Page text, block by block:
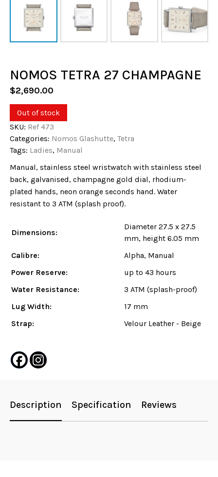
NOMOS TETRA 27 CHAMPAGNE
$2,690.00
Out of stock
SKU: Ref 473
Categories: Nomos Glashutte, Tetra
Tags: Ladies, Manual
Manual, stainless steel wristwatch with stainless steel
back, galvanised, champagne gold dial, rhodium-
plated hands, neon orange seconds hand. Water
resistant to 3 ATM (splash proof).
Dimensions:
Diameter 27.5 x 27.5
mm, height 6.05 mm
Calibre:
Alpha, Manual
Power Reserve:
up to 43 hours
Water Resistance:
3 ATM (splash-proof)
Lug Width:
17 mm
Strap:
Velour Leather - Beige
Description Specification Reviews